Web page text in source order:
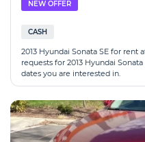
NEW OFFER
CASH
2013 Hyundai Sonata SE for rent
requests for 2013 Hyundai
dates you are interested in.